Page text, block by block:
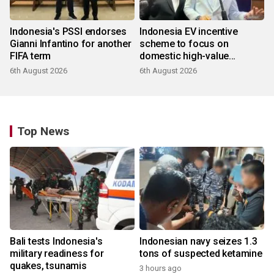
Indonesia's PSSI endorses
Gianni Infantino for another
FIFA term
6th August 2026
Indonesia EV incentive
scheme to focus on
domestic high-value
products
6th August 2026
Top News
Bali tests Indonesia's
military readiness for
quakes, tsunamis
Indonesian navy seizes 1.3
tons of suspected ketamine
3 hours ago